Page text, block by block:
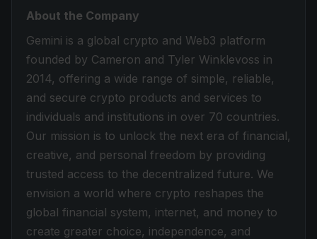
About the Company
Gemini is a global crypto and Web3 platform
founded by Cameron and Tyler Winklevoss in
2014, offering a wide range of simple, reliable,
and secure crypto products and services to
individuals and institutions in over 70 countries.
Our mission is to unlock the next era of financial,
creative, and personal freedom by providing
trusted access to the decentralized future. We
envision a world where crypto reshapes the
global financial system, internet, and money to
create greater choice, independence, and